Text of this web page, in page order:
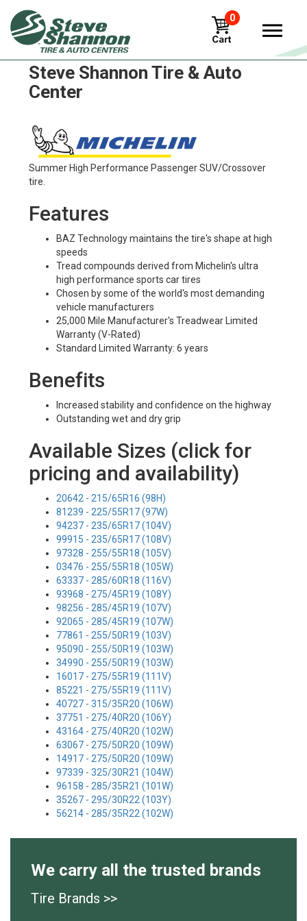
0
Michelin x-multi-d Tires in
Steve Shannon Tire & Auto
Center
Summer High Performance Passenger SUV/Crossover
tire.
Features
BAZ Technology maintains the tire's shape at high
speeds
Tread compounds derived from Michelin's ultra
high performance sports car tires
Chosen by some of the world's most demanding
vehicle manufacturers
25,000 Mile Manufacturer's Treadwear Limited
Warranty (V-Rated)
Standard Limited Warranty: 6 years
Benefits
Increased stability and confidence on the highway
Outstanding wet and dry grip
Available Sizes (click for
pricing and availability)
20642 - 215/65R16 (98H)
81239 - 225/55R17 (97W)
94237 - 235/65R17 (104V)
99915 - 235/65R17 (108V)
97328 - 255/55R18 (105V)
03476 - 255/55R18 (105W)
63337 - 285/60R18 (116V)
93968 - 275/45R19 (108Y)
98256 - 285/45R19 (107V)
92065 - 285/45R19 (107W)
77861 - 255/50R19 (103V)
95090 - 255/50R19 (103W)
34990 - 255/50R19 (103W)
16017 - 275/55R19 (111V)
85221 - 275/55R19 (111V)
40727 - 315/35R20 (106W)
37751 - 275/40R20 (106Y)
43164 - 275/40R20 (102W)
63067 - 275/50R20 (109W)
14917 - 275/50R20 (109W)
97339 - 325/30R21 (104W)
96158 - 285/35R21 (101W)
35267 - 295/30R22 (103Y)
56214 - 285/35R22 (102W)
We carry all the trusted brands
Tire Brands >>